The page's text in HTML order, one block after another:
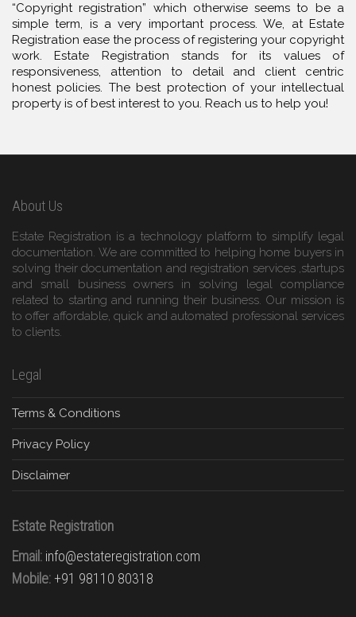
“Copyright registration” which otherwise seems to be a
simple term, is a very important process. We, at Estate
Registration ease the process of registering your copyright
work. Estate Registration stands for its values of
responsiveness, attention to detail and client centric
honest policies. The best protection of your intellectual
property is of best interest to you. Reach us to help you!
About Us
Estate Registration is a technology platform to simplify legal
documentation. We are committed to helping home buyers in
solving their documentation and registration services ,startups
and small business owners in solving legal compliance
related to starting and running their business. Our mission is
to offer affordable, quick and automated professional services
to clients.
Legal
Terms & Conditions
Privacy Policy
Disclaimer
Estate Registration
Email: info@estateregistration.com
Mobile: +91 98110 80318